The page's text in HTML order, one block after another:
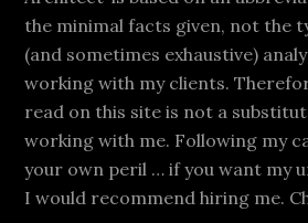
the minimal facts given, not the
(and sometimes exhaustive)
working with my clients.
read on this site is not a
working with me. Following my
your own peril … if you want my
I would recommend hiring me.